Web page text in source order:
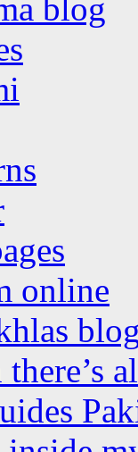
blog
online